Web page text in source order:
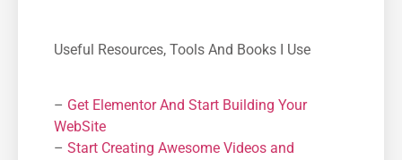
Useful Resources, Tools And Books I Use
– Get Elementor And Start Building Your
WebSite
– Start Creating Awesome Videos and